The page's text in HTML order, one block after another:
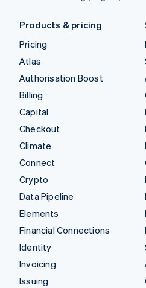
Products & pricing
Pricing
Atlas
Authorisation Boost
Billing
Capital
Checkout
Climate
Connect
Crypto
Data Pipeline
Elements
Financial Connections
Identity
Invoicing
Issuing